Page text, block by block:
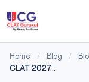
Home / Blog /
CLAT 2027...